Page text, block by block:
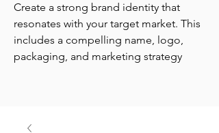
Create a strong brand identity that
resonates with your target market. This
includes a compelling name, logo,
packaging, and marketing strategy